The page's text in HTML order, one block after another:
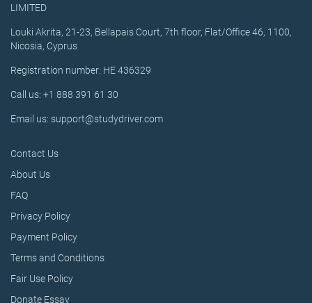
LIMITED
Louki Akrita, 21-23, Bellapais Court, 7th floor, Flat/Office 46, 1100,
Nicosia, Cyprus
Registration number: HE 436329
Call us: +1 888 391 61 30
Email us: support@studydriver.com
Contact Us
About Us
FAQ
Privacy Policy
Payment Policy
Terms and Conditions
Fair Use Policy
Donate Essay